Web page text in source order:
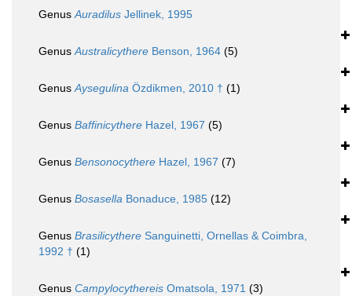
GenusAuradilus Jellinek, 1995
GenusAustralicythere Benson, 1964 (5)
GenusAysegulina Özdikmen, 2010 † (1)
Genus Baffinicythere Hazel, 1967 (5)
Genus Bensonocythere Hazel, 1967 (7)
Genus Bosasella Bonaduce, 1985 (12)
Genus Brasilicythere Sanguinetti, Ornellas & Coimbra,
1992 † (1)
Genus Campylocythereis Omatsola, 1971 (3)